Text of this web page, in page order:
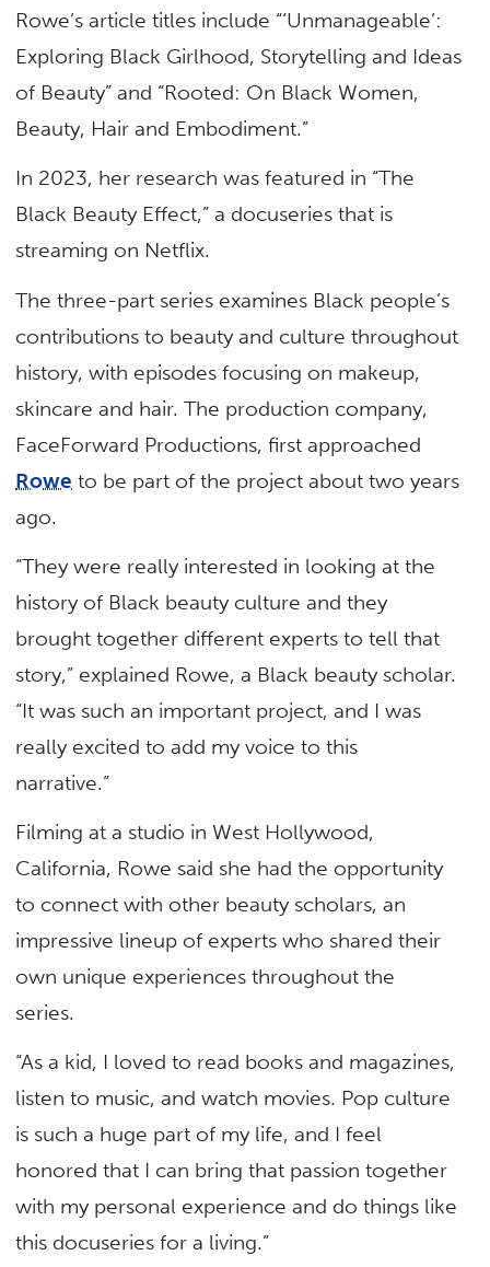
Rowe’s article titles include “‘Unmanageable’:
Exploring Black Girlhood, Storytelling and Ideas
of Beauty” and “Rooted: On Black Women,
Beauty, Hair and Embodiment.”
In 2023, her research was featured in “The
Black Beauty Effect,” a docuseries that is
streaming on Netflix.
The three-part series examines Black people’s
contributions to beauty and culture throughout
history, with episodes focusing on makeup,
skincare and hair. The production company,
FaceForward Productions, first approached
Rowe to be part of the project about two years
ago.
“They were really interested in looking at the
history of Black beauty culture and they
brought together different experts to tell that
story,” explained Rowe, a Black beauty scholar.
“It was such an important project, and I was
really excited to add my voice to this
narrative.”
Filming at a studio in West Hollywood,
California, Rowe said she had the opportunity
to connect with other beauty scholars, an
impressive lineup of experts who shared their
own unique experiences throughout the
series.
“As a kid, I loved to read books and magazines,
listen to music, and watch movies. Pop culture
is such a huge part of my life, and I feel
honored that I can bring that passion together
with my personal experience and do things like
this docuseries for a living.”